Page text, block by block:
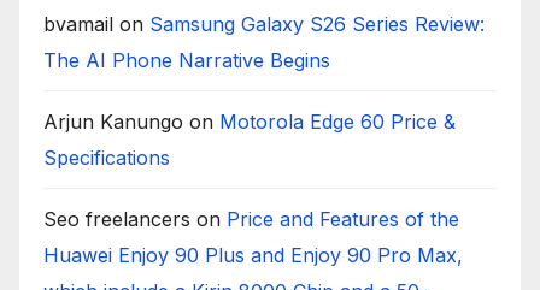
bvamail on Samsung Galaxy S26 Series Review:
The AI Phone Narrative Begins
Arjun Kanungo on Motorola Edge 60 Price &
Specifications
Seo freelancers on Price and Features of the
Huawei Enjoy 90 Plus and Enjoy 90 Pro Max,